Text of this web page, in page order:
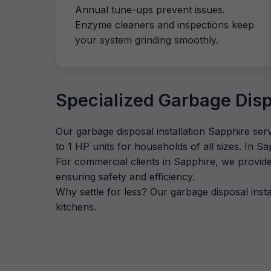
Annual tune-ups prevent issues.
Enzyme cleaners and inspections keep
your system grinding smoothly.
Specialized Garbage
Our garbage disposal installation Sapphire
to 1 HP units for households of all sizes. In
For commercial clients in Sapphire, we
ensuring safety and efficiency.
Why settle for less? Our garbage disposal
kitchens.